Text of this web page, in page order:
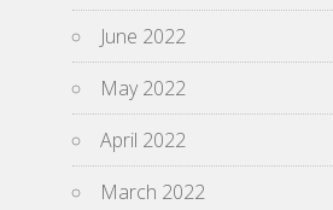
June 2022
May 2022
April 2022
March 2022